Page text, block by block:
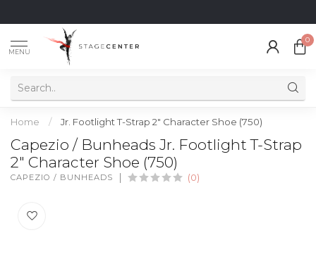
MENU
0
Home / Jr. Footlight T-Strap 2" Character Shoe (750)
Capezio / Bunheads Jr. Footlight T-Strap
2" Character Shoe (750)
CAPEZIO / BUNHEADS (0)